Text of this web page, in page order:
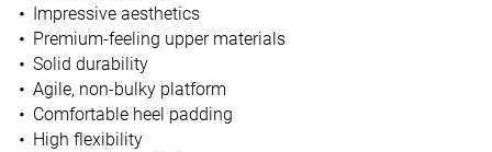
Impressive aesthetics
Premium-feeling upper materials
Solid durability
Agile, non-bulky platform
Comfortable heel padding
High flexibility